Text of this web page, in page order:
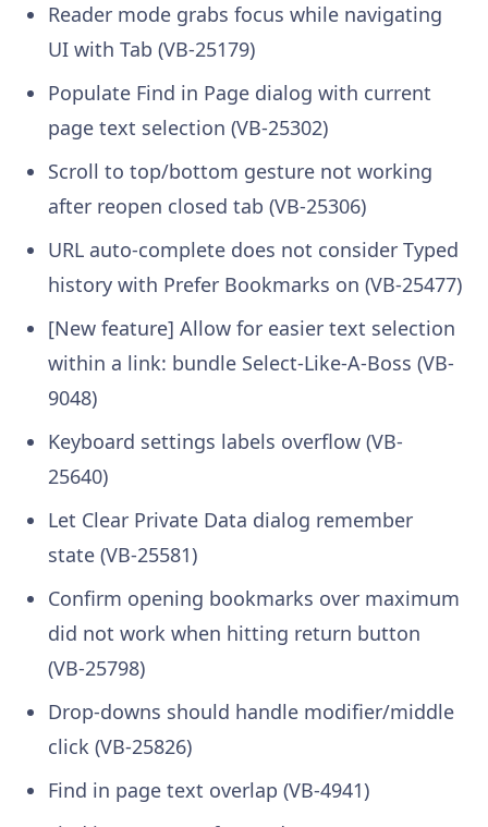
Reader mode grabs focus while navigating
UI with Tab (VB-25179)
Populate Find in Page dialog with current
page text selection (VB-25302)
Scroll to top/bottom gesture not working
after reopen closed tab (VB-25306)
URL auto-complete does not consider Typed
history with Prefer Bookmarks on (VB-25477)
[New feature] Allow for easier text selection
within a link: bundle Select-Like-A-Boss (VB-
9048)
Keyboard settings labels overflow (VB-
25640)
Let Clear Private Data dialog remember
state (VB-25581)
Confirm opening bookmarks over maximum
did not work when hitting return button
(VB-25798)
Drop-downs should handle modifier/middle
click (VB-25826)
Find in page text overlap (VB-4941)